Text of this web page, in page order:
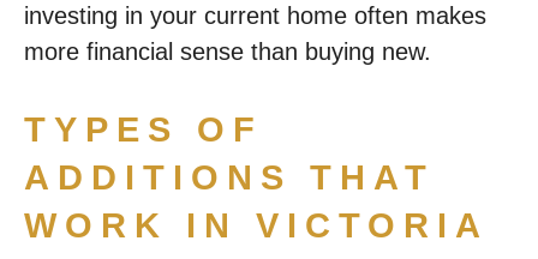
investing in your current home often makes
more financial sense than buying new.
TYPES OF
ADDITIONS THAT
WORK IN VICTORIA